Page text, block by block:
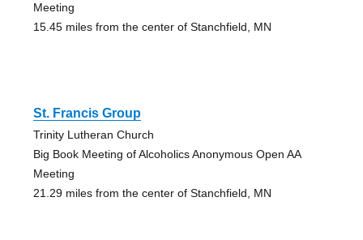
Meeting
15.45 miles from the center of Stanchfield, MN
St. Francis Group
Trinity Lutheran Church
Big Book Meeting of Alcoholics Anonymous Open AA
Meeting
21.29 miles from the center of Stanchfield, MN